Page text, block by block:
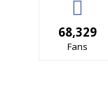
68,329
Fans